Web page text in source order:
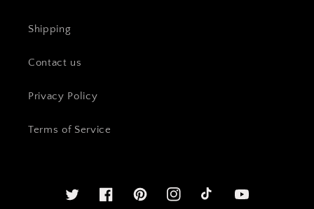
Shipping
Contact us
Privacy Policy
Terms of Service
Twitter FacebookPinterestInstagram YouTube